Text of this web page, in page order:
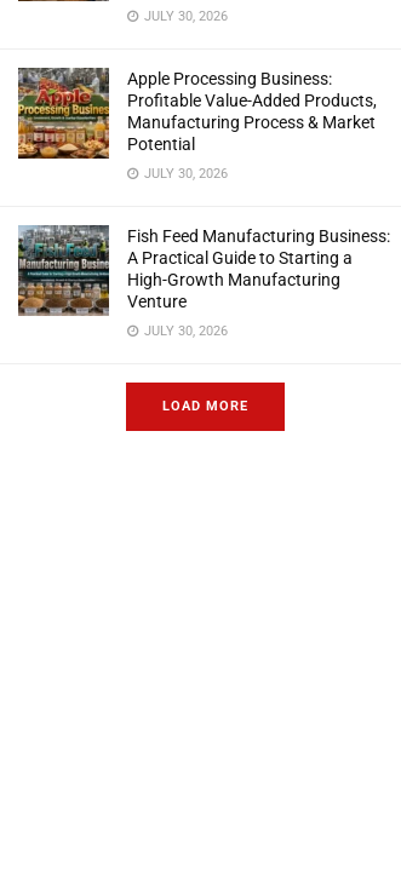
JULY 30, 2026
Apple Processing Business:
Profitable Value-Added Products,
Manufacturing Process & Market
Potential
JULY 30, 2026
Fish Feed Manufacturing Business:
A Practical Guide to Starting a
High-Growth Manufacturing
Venture
JULY 30, 2026
LOAD MORE